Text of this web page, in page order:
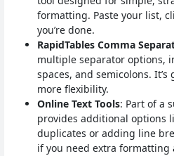
formatting. Paste your list,
you’re done.
RapidTables Comma
multiple separator options,
spaces, and semicolons.
more flexibility.
Online Text Tools: Part of a
provides additional options
duplicates or adding line
if you need extra formatting